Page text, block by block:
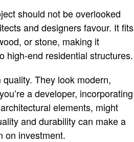
should not be overlooked
and designers favour. It fits
or stone, making it
high-end residential structures.
They look modern,
a developer, incorporating
elements, might
and durability can make a
on investment.